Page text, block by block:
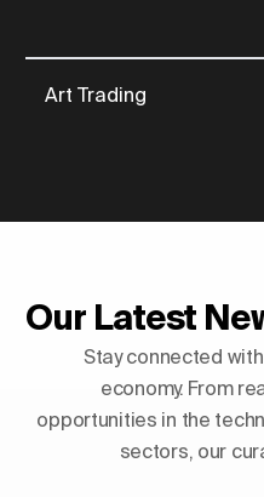
Art Trading
Our Latest
Stay connected
economy. From
opportunities in the
sectors, our